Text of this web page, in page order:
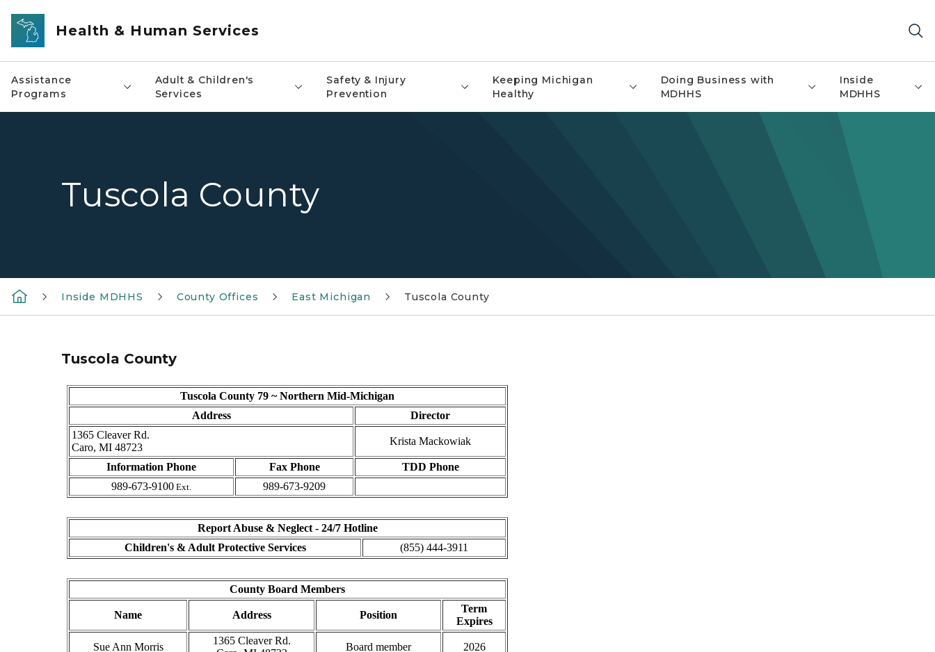
Skip to main content
Health & Human Services
Assistance
Programs
Adult & Children's
Services
Safety & Injury
Prevention
Keeping Michigan
Healthy
Doing Business with
MDHHS
Inside
MDHHS
Tuscola County
Inside MDHHS County Offices East Michigan Tuscola County
Tuscola County